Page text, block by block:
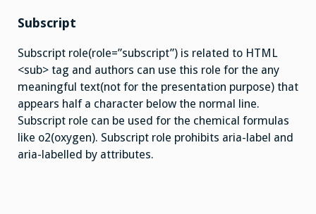
Subscript
Subscript role(role=”subscript”) is related to HTML
<sub> tag and authors can use this role for the any
meaningful text(not for the presentation purpose) that
appears half a character below the normal line.
Subscript role can be used for the chemical formulas
like o2(oxygen). Subscript role prohibits aria-label and
aria-labelled by attributes.